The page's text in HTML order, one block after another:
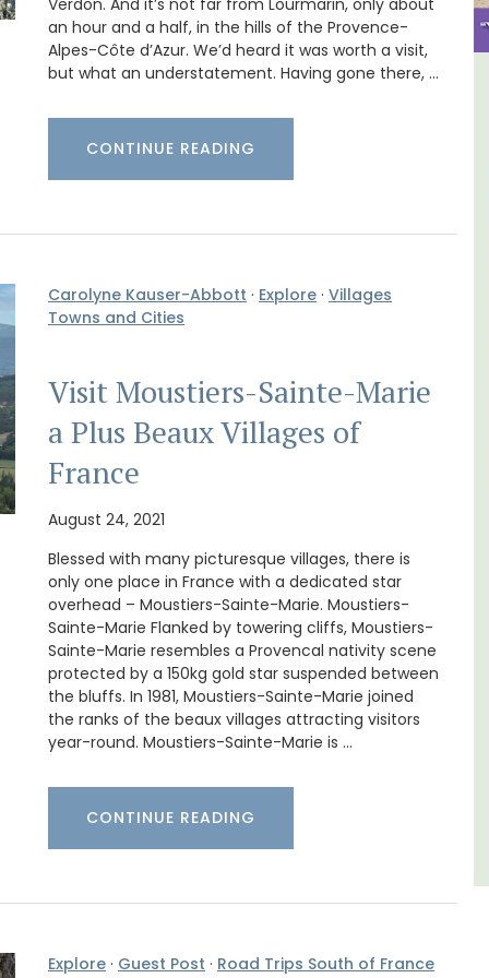
Verdon. And it’s not far from Lourmarin, only about
an hour and a half, in the hills of the Provence-
Alpes-Côte d’Azur. We’d heard it was worth a visit,
but what an understatement. Having gone there, …
CONTINUE READING
Carolyne Kauser-Abbott · Explore · Villages
Towns and Cities
Visit Moustiers-Sainte-Marie
a Plus Beaux Villages of
France
August 24, 2021
Blessed with many picturesque villages, there is
only one place in France with a dedicated star
overhead – Moustiers-Sainte-Marie. Moustiers-
Sainte-Marie Flanked by towering cliffs, Moustiers-
Sainte-Marie resembles a Provencal nativity scene
protected by a 150kg gold star suspended between
the bluffs. In 1981, Moustiers-Sainte-Marie joined
the ranks of the beaux villages attracting visitors
year-round. Moustiers-Sainte-Marie is …
CONTINUE READING
Explore · Guest Post · Road Trips South of France
Mas de Grivet is an elegant, well-equipped
bedrooms. Whether you're spending the
holiday with extended family or a gathering
of friends, this gorgeous property is a
wonderful place to enjoy your stay in
Provence.
Alpes de Hautes Provence
Luberon